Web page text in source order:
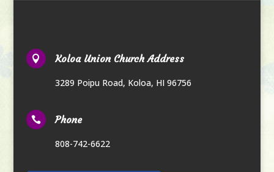
 Koloa Union Church Address
3289 Poipu Road, Koloa, HI 96756
 Phone
808-742-6622